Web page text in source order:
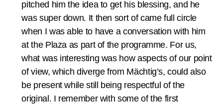
pitched him the idea to get his blessing, and he
was super down. It then sort of came full circle
when I was able to have a conversation with him
at the Plaza as part of the programme. For us,
what was interesting was how aspects of our point
of view, which diverge from Mächtig’s, could also
be present while still being respectful of the
original. I remember with some of the first